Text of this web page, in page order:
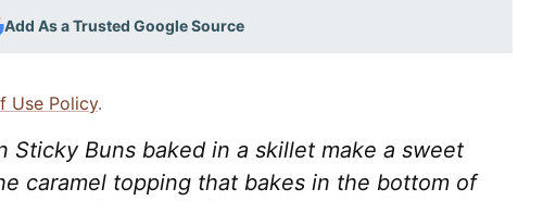
Add As a Trusted Google Source
Use Policy.
Sticky Buns baked in a skillet make a sweet
caramel topping that bakes in the bottom of